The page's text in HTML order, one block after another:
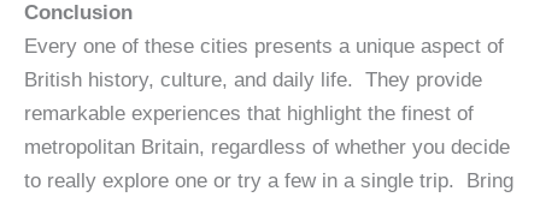
Conclusion
Every one of these cities presents a unique aspect of
British history, culture, and daily life. They provide
remarkable experiences that highlight the finest of
metropolitan Britain, regardless of whether you decide
to really explore one or try a few in a single trip. Bring